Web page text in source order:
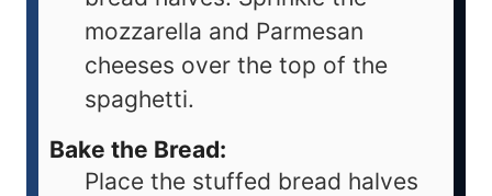
mozzarella and Parmesan
cheeses over the top of the
spaghetti.
Bake the Bread:
Place the stuffed bread halves